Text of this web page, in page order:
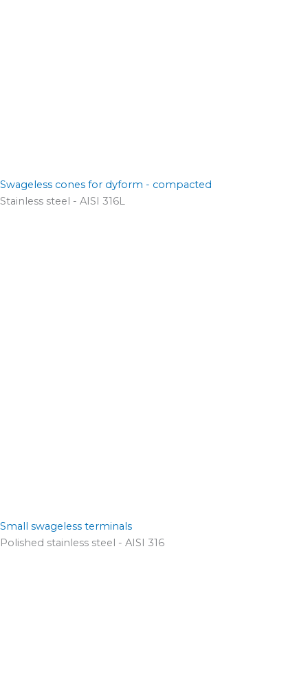
Swageless cones for dyform - compacted
Stainless steel - AISI 316L
Small swageless terminals
Polished stainless steel - AISI 316